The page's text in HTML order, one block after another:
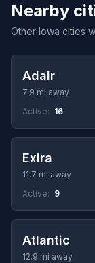
Nearby
Other Iowa cities
Adair
7.9 mi away
Active: 16
Exira
11.7 mi away
Active: 9
Atlantic
12.9 mi away